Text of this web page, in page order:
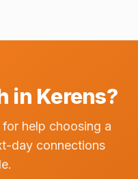
in Kerens?
help choosing a
day connections